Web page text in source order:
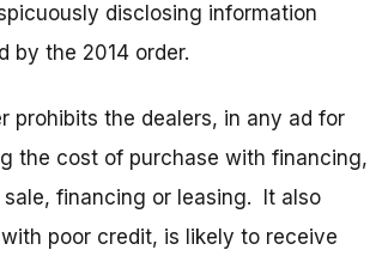
disclosing information
by the 2014 order.
prohibits the dealers, in any ad for
the cost of purchase with financing,
financing or leasing. It also
poor credit, is likely to receive